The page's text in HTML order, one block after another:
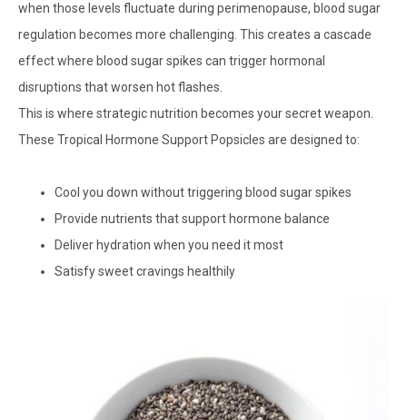
when those levels fluctuate during perimenopause, blood sugar
regulation becomes more challenging. This creates a cascade
effect where blood sugar spikes can trigger hormonal
disruptions that worsen hot flashes.
This is where strategic nutrition becomes your secret weapon.
These Tropical Hormone Support Popsicles are designed to:
Cool you down without triggering blood sugar spikes
Provide nutrients that support hormone balance
Deliver hydration when you need it most
Satisfy sweet cravings healthily